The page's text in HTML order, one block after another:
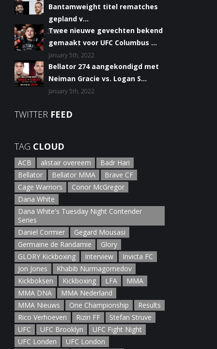
Bantamweight titel rematches
gepland v...
January 6th, 2022Twee nieuwe gevechten bekend
gemaakt voor UFC Columbus ...
January 5th, 2022
Bellator 274 aangekondigd met
Neiman Gracie vs. Logan S...
January 5th, 2022
TWITTER FEED
TAG CLOUD
ACB alistair overeem
Badr Hari
Bellator
Bellator MMA
Brave CF
Cage Warriors
Conor McGregor
Dana White
Dana White's Tuesday Night Contender
Series
Daniel Cormier
Gegard Mousasi
Germaine de Randamie
Glory
GLORY Kickboxing
Interview
Invicta FC
Jon Jones
Khabib Nurmagomedov
Kickboksen
Kickboxing LFA
MMA
MMA DNA
MMA Nederland
MMA Nieuws
One Championship
Results
Rico Verhoeven
Rizin FF
Stefan Struve
UFC
UFC Brooklyn
UFC Fight Night
UFC Londen
UFC London